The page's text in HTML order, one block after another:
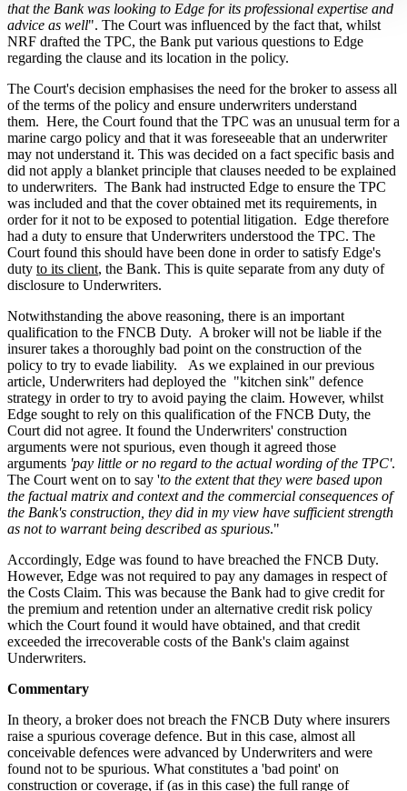
that the Bank was looking to Edge for its professional expertise and
advice as well". The Court was influenced by the fact that, whilst
NRF drafted the TPC, the Bank put various questions to Edge
regarding the clause and its location in the policy.
The Court's decision emphasises the need for the broker to assess all
of the terms of the policy and ensure underwriters understand
them. Here, the Court found that the TPC was an unusual term for a
marine cargo policy and that it was foreseeable that an underwriter
may not understand it. This was decided on a fact specific basis and
did not apply a blanket principle that clauses needed to be explained
to underwriters. The Bank had instructed Edge to ensure the TPC
was included and that the cover obtained met its requirements, in
order for it not to be exposed to potential litigation. Edge therefore
had a duty to ensure that Underwriters understood the TPC. The
Court found this should have been done in order to satisfy Edge's
duty to its client, the Bank. This is quite separate from any duty of
disclosure to Underwriters.
Notwithstanding the above reasoning, there is an important
qualification to the FNCB Duty. A broker will not be liable if the
insurer takes a thoroughly bad point on the construction of the
policy to try to evade liability. As we explained in our previous
article, Underwriters had deployed the "kitchen sink" defence
strategy in order to try to avoid paying the claim. However, whilst
Edge sought to rely on this qualification of the FNCB Duty, the
Court did not agree. It found the Underwriters' construction
arguments were not spurious, even though it agreed those
arguments 'pay little or no regard to the actual wording of the TPC'.
The Court went on to say 'to the extent that they were based upon
the factual matrix and context and the commercial consequences of
the Bank's construction, they did in my view have sufficient strength
as not to warrant being described as spurious."
Accordingly, Edge was found to have breached the FNCB Duty.
However, Edge was not required to pay any damages in respect of
the Costs Claim. This was because the Bank had to give credit for
the premium and retention under an alternative credit risk policy
which the Court found it would have obtained, and that credit
exceeded the irrecoverable costs of the Bank's claim against
Underwriters.
Commentary
In theory, a broker does not breach the FNCB Duty where insurers
raise a spurious coverage defence. But in this case, almost all
conceivable defences were advanced by Underwriters and were
found not to be spurious. What constitutes a 'bad point' on
construction or coverage, if (as in this case) the full range of